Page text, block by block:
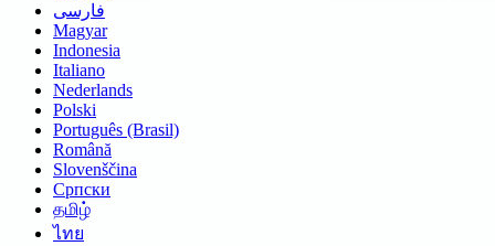
فارسی
Magyar
Indonesia
Italiano
Nederlands
Polski
Português (Brasil)
Română
Slovenščina
Српски
தமிழ்
ไทย